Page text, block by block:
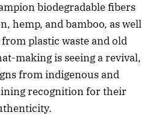
biodegradable fibers
hemp, and bamboo, as well
plastic waste and old
making is seeing a revival,
from indigenous and
recognition for their